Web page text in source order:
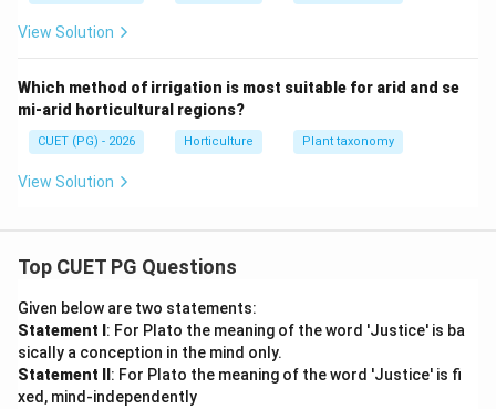
View Solution
Which method of irrigation is most suitable for arid and se
mi-arid horticultural regions?
CUET (PG) - 2026 Horticulture Plant taxonomy
View Solution
Top CUET PG Questions
Given below are two statements:
Statement I : For Plato the meaning of the word 'Justice' is ba
sically a conception in the mind only.
Statement II : For Plato the meaning of the word 'Justice' is fi
xed, mind-independently